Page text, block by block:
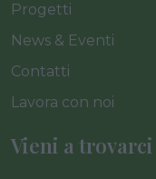
Progetti
News & Eventi
Contatti
Lavora con noi
Vieni a trovarci